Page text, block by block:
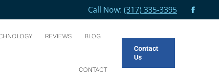
Call Now: (317) 335-3395
REVIEWS BLOG
CONTACT
Contact
Us
here:
BLOG WHAT’S YOUR DENTAL EMERGENCY PLAN?